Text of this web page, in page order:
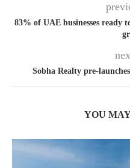
83% of UAE businesses ready
Sobha Realty pre-
YOU